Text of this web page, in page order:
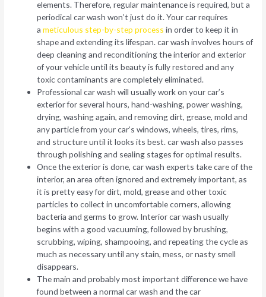
elements. Therefore, regular maintenance is required, but a
periodical car wash won’t just do it. Your car requires
ameticulous step-by-step process in order to keep it in
shape and extending its lifespan. car wash involves hours of
deep cleaning and reconditioning the interior and exterior
of your vehicle until its beauty is fully restored and any
toxic contaminants are completely eliminated.
Professional car wash will usually work on your car’s
exterior for several hours, hand-washing, power washing,
drying, washing again, and removing dirt, grease, mold and
any particle from your car’s windows, wheels, tires, rims,
and structure until it looks its best. car wash also passes
through polishing and sealing stages for optimal results.
Once the exterior is done, car wash experts take care of the
interior, an area often ignored and extremely important, as
it is pretty easy for dirt, mold, grease and other toxic
particles to collect in uncomfortable corners, allowing
bacteria and germs to grow. Interior car wash usually
begins with a good vacuuming, followed by brushing,
scrubbing, wiping, shampooing, and repeating the cycle as
much as necessary until any stain, mess, or nasty smell
disappears.
The main and probably most important difference we have
found between a normal car wash and the car